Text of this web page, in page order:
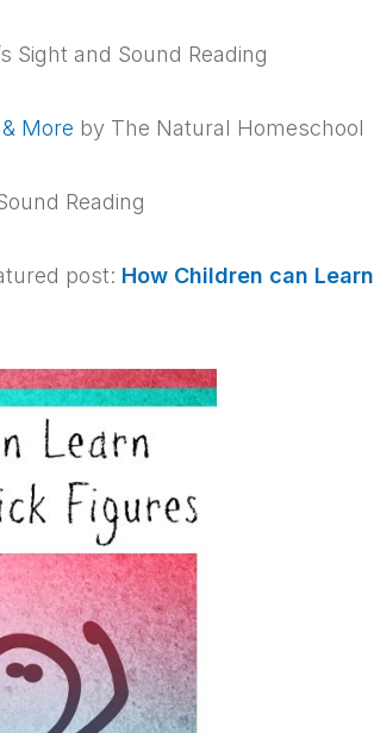
Sight and Sound Reading
More by The Natural Homeschool
Reading
post: How Children can Learn